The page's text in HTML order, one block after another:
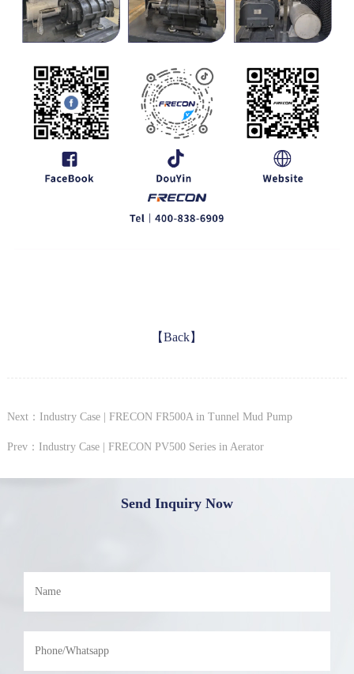
【Back】
Next：Industry Case | FRECON FR500A in Tunnel Mud Pump
Prev：Industry Case | FRECON PV500 Series in Aerator
Send Inquiry Now